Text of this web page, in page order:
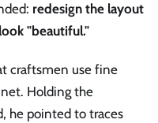
redesign the layout
"beautiful."
craftsmen use fine
Holding the
he pointed to traces